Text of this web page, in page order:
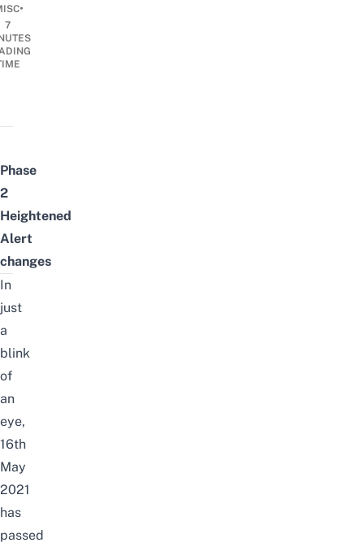
•
7
Phase
2
Heightened
Alert
changes
In
just
a
blink
of
an
eye,
16th
May
2021
has
passed